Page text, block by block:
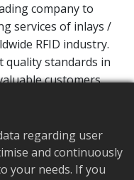
company to
services of inlays /
RFID industry.
quality standards in
customers.
960MHz
4 series
IEC 18000-63
regarding user
and continuously
your needs. If you